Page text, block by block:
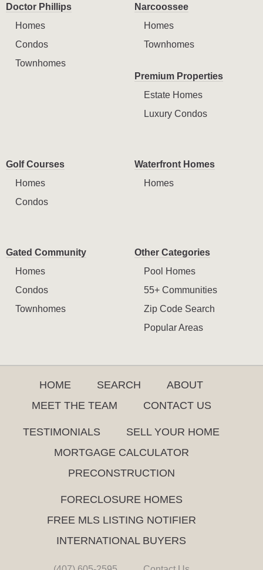
Doctor Phillips
Homes
Condos
Townhomes
Narcoossee
Homes
Townhomes
Premium Properties
Estate Homes
Luxury Condos
Golf Courses
Homes
Condos
Waterfront Homes
Homes
Gated Community
Homes
Condos
Townhomes
Other Categories
Pool Homes
55+ Communities
Zip Code Search
Popular Areas
HOME SEARCH
ABOUT
MEET THE TEAM
CONTACT US
TESTIMONIALS
SELL YOUR HOME
MORTGAGE CALCULATOR
PRECONSTRUCTION
FORECLOSURE HOMES
FREE MLS LISTING NOTIFIER
INTERNATIONAL BUYERS